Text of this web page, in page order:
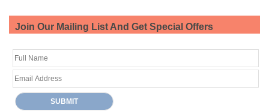
Join Our Mailing List And Get Special Offers